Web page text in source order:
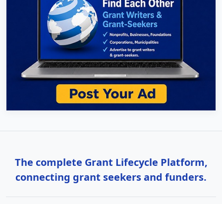
The complete Grant Lifecycle Platform,
connecting grant seekers and funders.